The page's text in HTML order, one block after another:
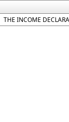
THE INCOME